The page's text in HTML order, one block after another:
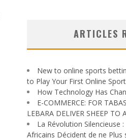
ARTICLES
New to online sports
to Play Your First Online
How Technology Has
E-COMMERCE: FOR
LEBARA DELIVER SHEEP TO
La Révolution Silencieuse
Africains Décident de ne Plus